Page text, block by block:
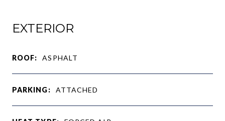
EXTERIOR
ROOF: ASPHALT
PARKING: ATTACHED